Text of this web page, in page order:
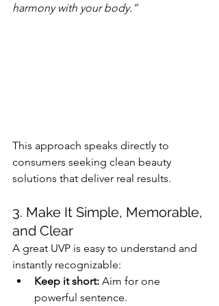
harmony with your body.”
This approach speaks directly to
consumers seeking clean beauty
solutions that deliver real results.
3. Make It Simple, Memorable,
and Clear
A great UVP is easy to understand and
instantly recognizable:
Keep it short: Aim for one
powerful sentence.